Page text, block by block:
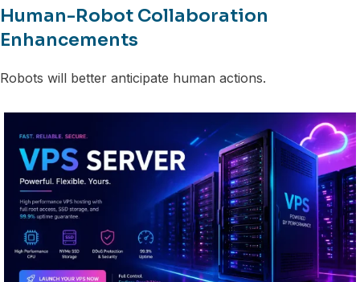
Human-Robot Collaboration
Enhancements
Robots will better anticipate human actions.